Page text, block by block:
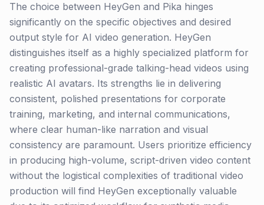
The choice between HeyGen and Pika hinges
significantly on the specific objectives and desired
output style for AI video generation. HeyGen
distinguishes itself as a highly specialized platform for
creating professional-grade talking-head videos using
realistic AI avatars. Its strengths lie in delivering
consistent, polished presentations for corporate
training, marketing, and internal communications,
where clear human-like narration and visual
consistency are paramount. Users prioritize efficiency
in producing high-volume, script-driven video content
without the logistical complexities of traditional video
production will find HeyGen exceptionally valuable